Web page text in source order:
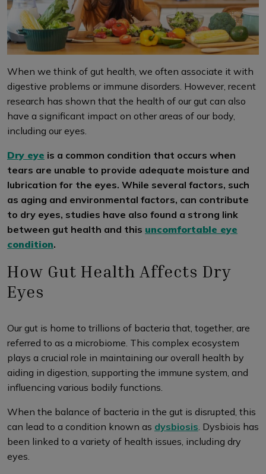
When we think of gut health, we often associate it with
digestive problems or immune disorders. However, recent
research has shown that the health of our gut can also
have a significant impact on other areas of our body,
including our eyes.
Dry eye is a common condition that occurs when
tears are unable to provide adequate moisture and
lubrication for the eyes. While several factors, such
as aging and environmental factors, can contribute
to dry eyes, studies have also found a strong link
between gut health and this uncomfortable eye
condition.
How Gut Health Affects Dry
Eyes
Our gut is home to trillions of bacteria that, together, are
referred to as a microbiome. This complex ecosystem
plays a crucial role in maintaining our overall health by
aiding in digestion, supporting the immune system, and
influencing various bodily functions.
When the balance of bacteria in the gut is disrupted, this
can lead to a condition known as dysbiosis. Dysbiois has
been linked to a variety of health issues, including dry
eyes.